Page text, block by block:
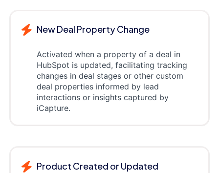
New Deal Property Change
Activated when a property of a deal in
HubSpot is updated, facilitating tracking
changes in deal stages or other custom
deal properties informed by lead
interactions or insights captured by
iCapture.
Product Created or Updated